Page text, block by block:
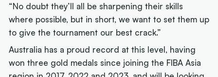
“No doubt they’ll all be sharpening their skills
where possible, but in short, we want to set them up
to give the tournament our best crack.”
Australia has a proud record at this level, having
won three gold medals since joining the FIBA Asia